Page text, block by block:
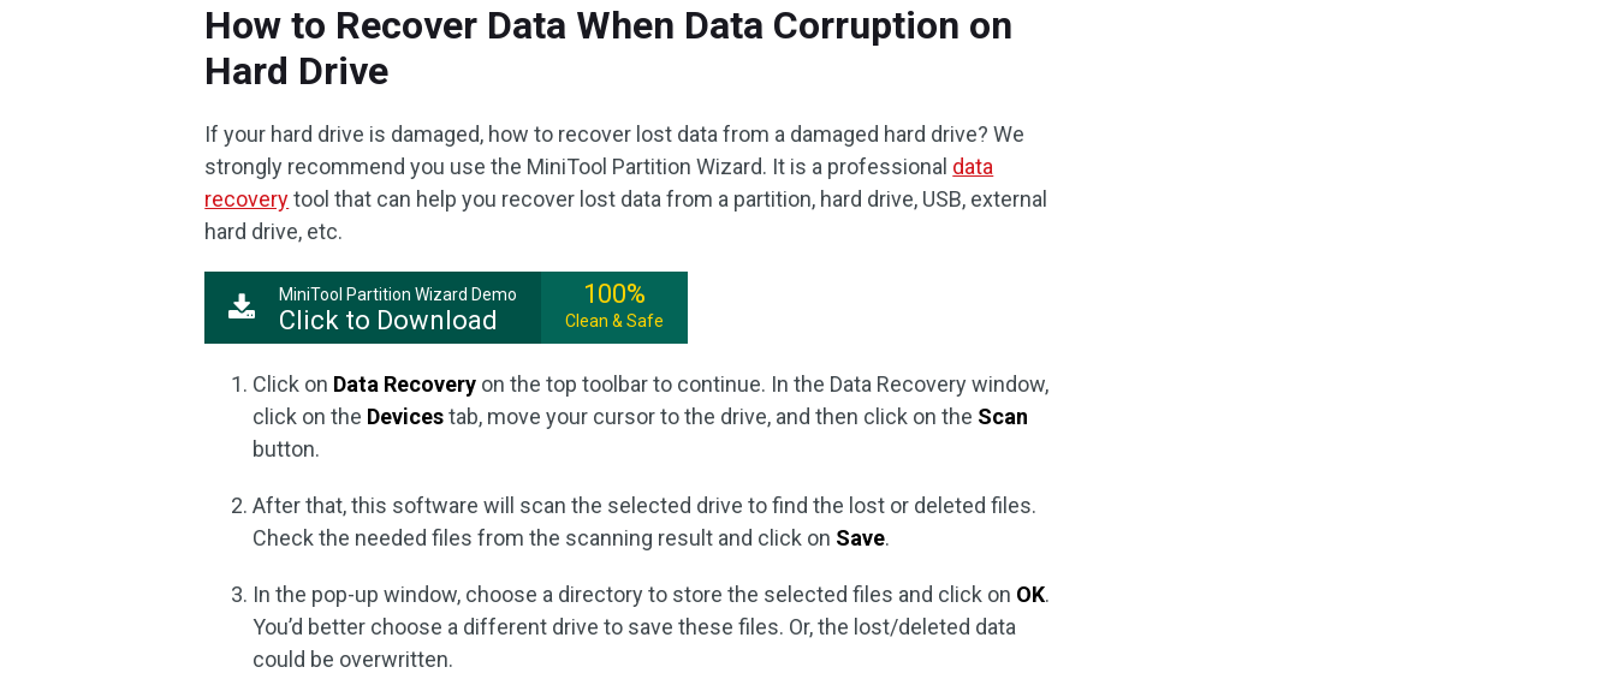
How to Recover Data When Data Corruption on
Hard Drive
If your hard drive is damaged, how to recover lost data from a damaged hard drive? We
strongly recommend you use the MiniTool Partition Wizard. It is a professional data
recoverytool that can help you recover lost data from a partition, hard drive, USB, external
hard drive, etc.
MiniTool Partition Wizard Demo
Click to Download
100%
Clean & Safe
Click on Data Recovery on the top toolbar to continue. In the Data Recovery window,
click on the Devicestab, move your cursor to the drive, and then click on the Scan
button.
After that, this software will scan the selected drive to find the lost or deleted files.
Check the needed files from the scanning result and click on Save.
In the pop-up window, choose a directory to store the selected files and click on OK.
You’d better choose a different drive to save these files. Or, the lost/deleted data
could be overwritten.